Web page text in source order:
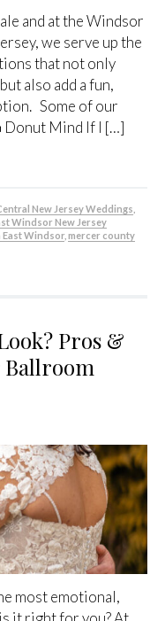
and at the Windsor
we serve up the
that not only
also add a fun,
Some of our
Donut Mind If I […]
New Jersey Weddings
Windsor New Jersey
East Windsor mercer county
Pros &
Ballroom
most emotional,